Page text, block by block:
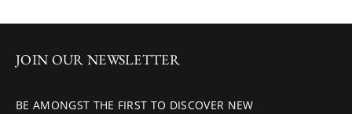
JOIN OUR NEWSLETTER
BE AMONGST THE FIRST TO DISCOVER NEW